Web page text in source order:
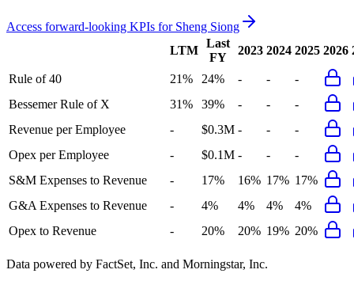
Access forward-looking KPIs for Sheng Siong
LTM
Last
FY
2023 2024 2025 2026
Rule of 40 21% 24% - -
-
Bessemer Rule of X
31% 39% - -
-
Revenue per Employee
- $0.3M - -
-
Opex per Employee
- $0.1M - -
-
S&M Expenses to Revenue
- 17% 16% 17% 17%
G&A Expenses to Revenue
- 4% 4% 4%
4%
Opex to Revenue
- 20% 20% 19% 20%
Data powered by FactSet, Inc. and Morningstar, Inc.